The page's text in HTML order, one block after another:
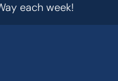
each week!